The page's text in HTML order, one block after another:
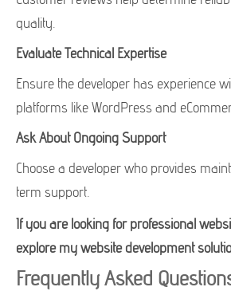
quality.
Evaluate Technical Expertise
Ensure the developer has experience
platforms like WordPress and
Ask About Ongoing Support
Choose a developer who provides
term support.
If you are looking for professional
explore my website development
Frequently Asked